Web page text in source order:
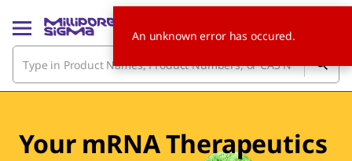
Your mRNA Therapeutics
An unknown error has occured.